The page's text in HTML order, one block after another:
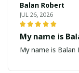
Balan Robert
JUL 26, 2026
My name is
My name is Balan